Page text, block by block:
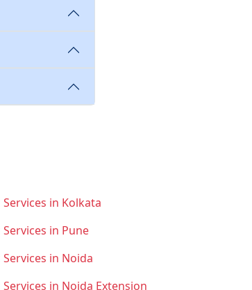
in Kolkata
in Pune
in Noida
in Noida Extension